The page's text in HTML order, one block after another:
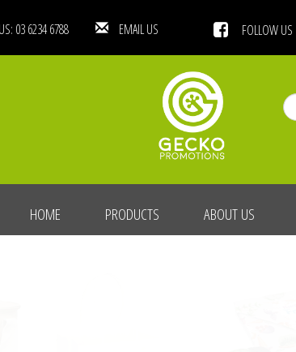
03 6234 6788 EMAIL US FOLLOW US
HOME PRODUCTS ABOUT US